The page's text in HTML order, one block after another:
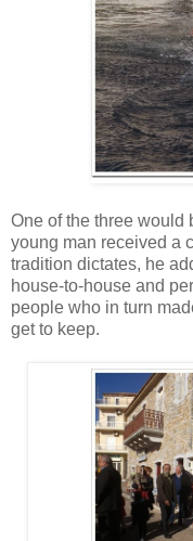
One of the three would
young man received a
tradition dictates, he
house-to-house and
people who in turn
get to keep.